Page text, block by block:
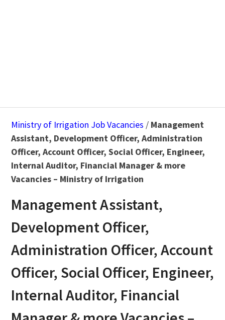
Ministry of Irrigation Job Vacancies / Management
Assistant, Development Officer, Administration
Officer, Account Officer, Social Officer, Engineer,
Internal Auditor, Financial Manager & more
Vacancies – Ministry of Irrigation
Management Assistant,
Development Officer,
Administration Officer, Account
Officer, Social Officer, Engineer,
Internal Auditor, Financial